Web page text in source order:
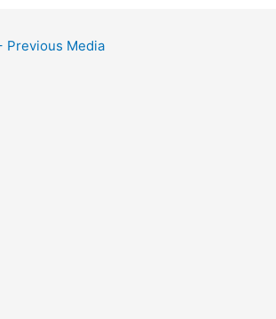
Previous Media